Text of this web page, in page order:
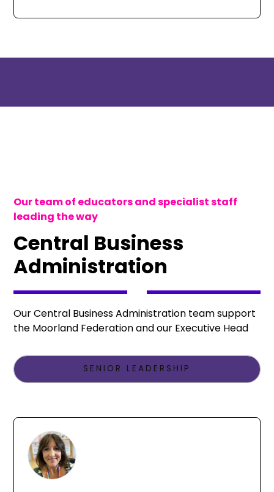
Our team of educators and specialist staff
leading the way
Central Business
Administration
Our Central Business Administration team support
the Moorland Federation and our Executive Head
SENIOR LEADERSHIP